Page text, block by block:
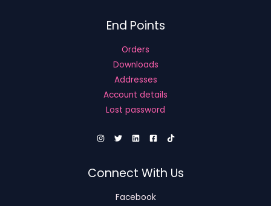
End Points
Orders
Downloads
Addresses
Account details
Lost password
Connect With Us
Facebook